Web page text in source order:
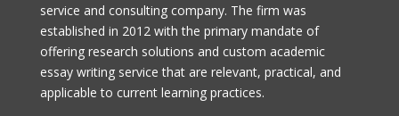
service and consulting company. The firm was
established in 2012 with the primary mandate of
offering research solutions and custom academic
essay writing service that are relevant, practical, and
applicable to current learning practices.